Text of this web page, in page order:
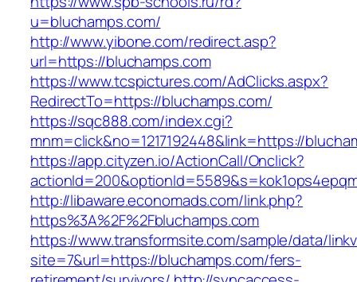
u=bluchamps.com/
http://www.yibone.com/redirect.asp?
url=https://bluchamps.com
https://www.tcspictures.com/AdClicks.aspx?
RedirectTo=https://bluchamps.com/
https://sqc888.com/index.cgi?
mnm=click&no=1217192448&link=https://
https://app.cityzen.io/ActionCall/Onclick?
http://libaware.economads.com/link.php?
https%3A%2F%2Fbluchamps.com
https://www.transformsite.com/sample/data/
site=7&url=https://bluchamps.com/fers-